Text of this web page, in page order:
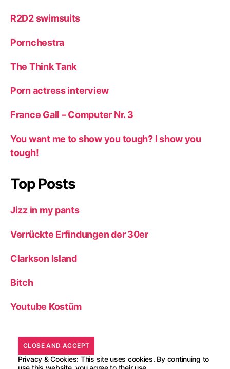
R2D2 swimsuits
Pornchestra
The Think Tank
Porn actress interview
France Gall – Computer Nr. 3
You want me to show you tough? I show you
tough!
Top Posts
Jizz in my pants
Verrückte Erfindungen der 30er
Clarkson Island
Bitch
Youtube Kostüm
Privacy & Cookies: This site uses cookies. By continuing to